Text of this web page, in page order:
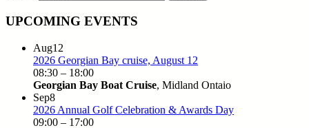
UPCOMING EVENTS
Aug12
2026 Georgian Bay cruise, August 12
08:30 – 18:00
Georgian Bay Boat Cruise, Midland Ontaio
Sep8
2026 Annual Golf Celebration & Awards Day
09:00 – 17:00